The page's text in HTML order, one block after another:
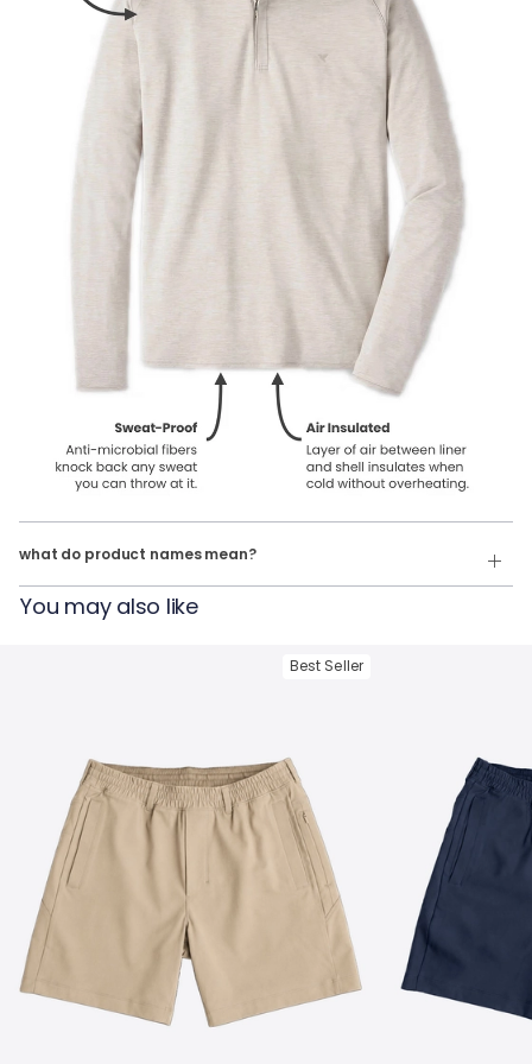
what do product names mean?
features — just different colors.
The Last Guy Up= Quarter Zip in
You may also like
Best Seller